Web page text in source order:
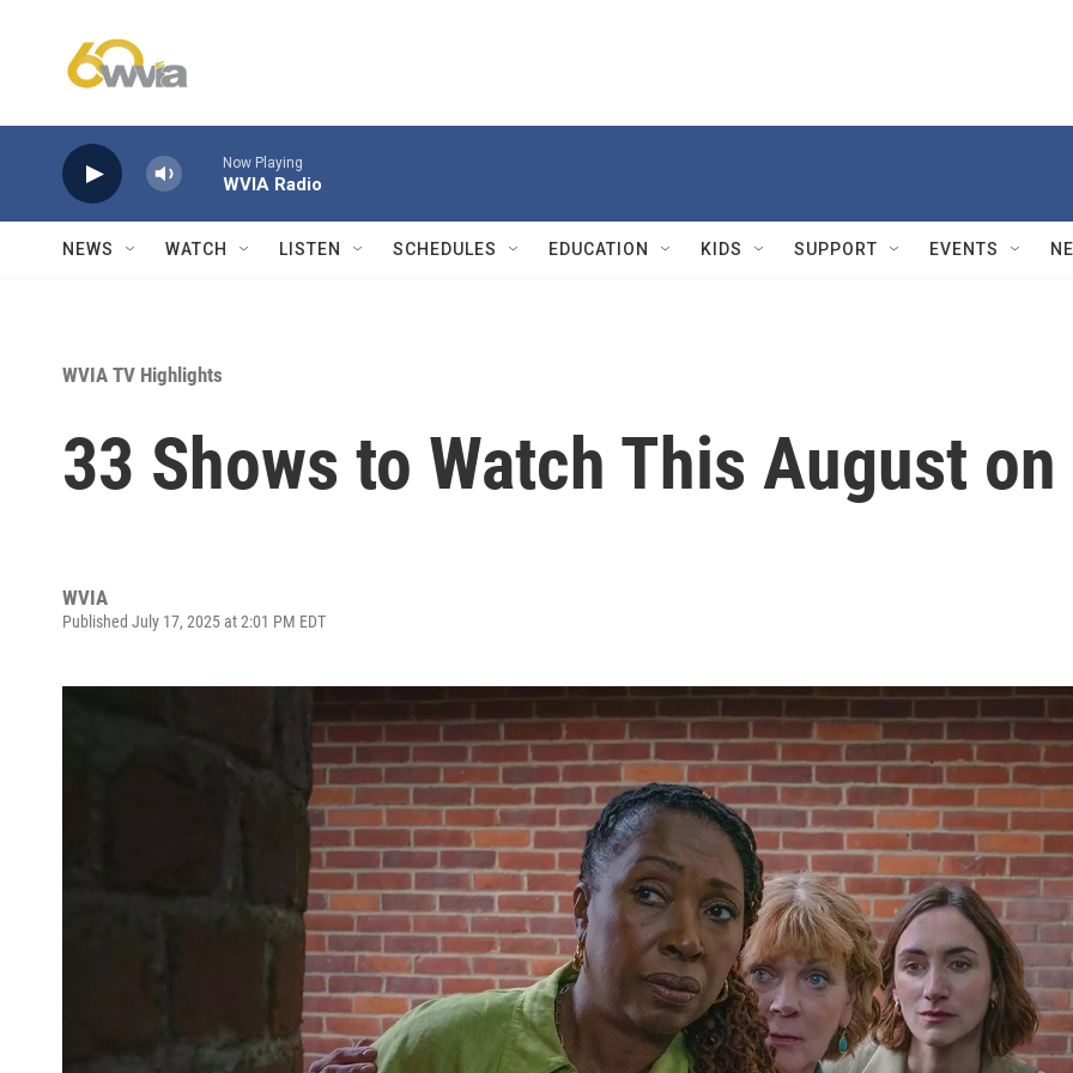
Now Playing
WVIA Radio
NEWS WATCH LISTEN SCHEDULES EDUCATION KIDS SUPPORT EVENTS
WVIA TV Highlights
33 Shows to Watch This August on
WVIA
Published July 17, 2025 at 2:01 PM EDT